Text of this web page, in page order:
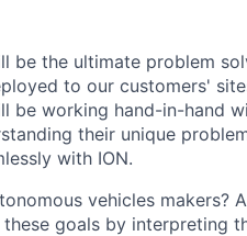
be the ultimate problem
to our customers'
be working hand-in-hand
their unique
with ION.
vehicles makers?
goals by interpreting